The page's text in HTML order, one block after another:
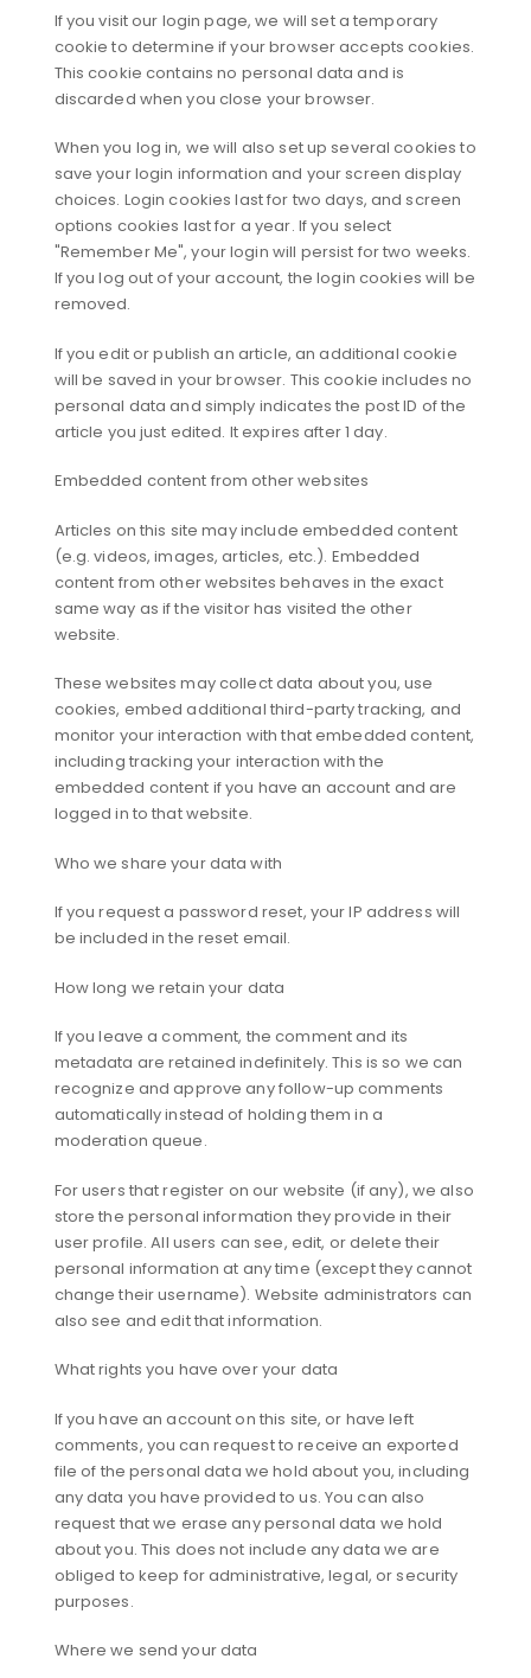
If you visit our login page, we will set a temporary
cookie to determine if your browser accepts cookies.
This cookie contains no personal data and is
discarded when you close your browser.
When you log in, we will also set up several cookies to
save your login information and your screen display
choices. Login cookies last for two days, and screen
options cookies last for a year. If you select
"Remember Me", your login will persist for two weeks.
If you log out of your account, the login cookies will be
removed.
If you edit or publish an article, an additional cookie
will be saved in your browser. This cookie includes no
personal data and simply indicates the post ID of the
article you just edited. It expires after 1 day.
Embedded content from other websites
Articles on this site may include embedded content
(e.g. videos, images, articles, etc.). Embedded
content from other websites behaves in the exact
same way as if the visitor has visited the other
website.
These websites may collect data about you, use
cookies, embed additional third-party tracking, and
monitor your interaction with that embedded content,
including tracking your interaction with the
embedded content if you have an account and are
logged in to that website.
Who we share your data with
If you request a password reset, your IP address will
be included in the reset email.
How long we retain your data
If you leave a comment, the comment and its
metadata are retained indefinitely. This is so we can
recognize and approve any follow-up comments
automatically instead of holding them in a
moderation queue.
For users that register on our website (if any), we also
store the personal information they provide in their
user profile. All users can see, edit, or delete their
personal information at any time (except they cannot
change their username). Website administrators can
also see and edit that information.
What rights you have over your data
If you have an account on this site, or have left
comments, you can request to receive an exported
file of the personal data we hold about you, including
any data you have provided to us. You can also
request that we erase any personal data we hold
about you. This does not include any data we are
obliged to keep for administrative, legal, or security
purposes.
Where we send your data